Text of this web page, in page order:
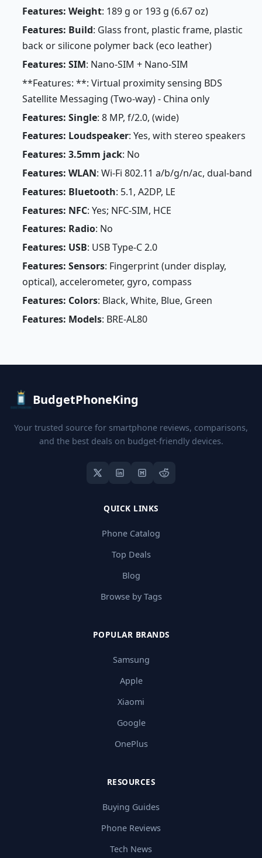
Features: Weight: 189 g or 193 g (6.67 oz)
Features: Build: Glass front, plastic frame, plastic
back or silicone polymer back (eco leather)
Features: SIM: Nano-SIM + Nano-SIM
**Features: **: Virtual proximity sensing BDS
Satellite Messaging (Two-way) - China only
Features: Single: 8 MP, f/2.0, (wide)
Features: Loudspeaker: Yes, with stereo speakers
Features: 3.5mm jack: No
Features: WLAN: Wi-Fi 802.11 a/b/g/n/ac, dual-band
Features: Bluetooth: 5.1, A2DP, LE
Features: NFC: Yes; NFC-SIM, HCE
Features: Radio: No
Features: USB: USB Type-C 2.0
Features: Sensors: Fingerprint (under display,
optical), accelerometer, gyro, compass
Features: Colors: Black, White, Blue, Green
Features: Models: BRE-AL80
BudgetPhoneKing
Your trusted source for smartphone reviews, comparisons,
and the best deals on budget-friendly devices.
QUICK LINKS
Phone Catalog
Top Deals
Blog
Browse by Tags
POPULAR BRANDS
Samsung
Apple
Xiaomi
Google
OnePlus
RESOURCES
Buying Guides
Phone Reviews
Tech News